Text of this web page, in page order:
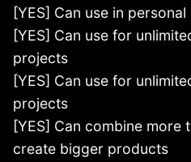
[YES] Can use in
[YES] Can use for
projects
[YES] Can use for
projects
[YES] Can combine more
create bigger products